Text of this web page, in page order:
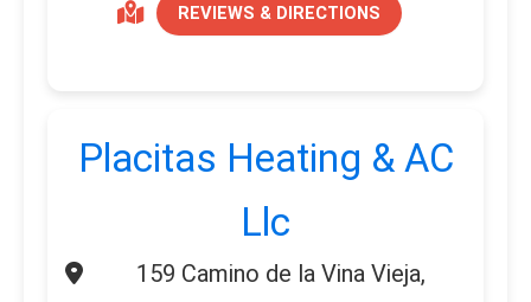
REVIEWS & DIRECTIONS
Placitas Heating & AC
Llc
159 Camino de la Vina Vieja,